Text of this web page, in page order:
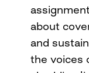
about
and
the voices